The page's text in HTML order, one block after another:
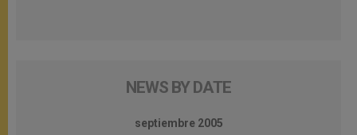
NEWS BY DATE
septiembre 2005